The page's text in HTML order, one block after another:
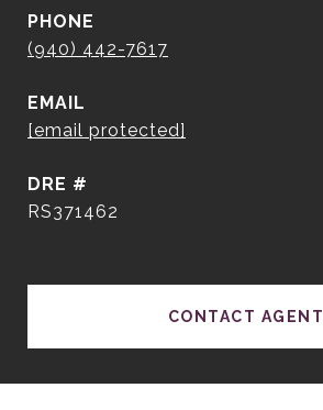
PHONE
(940) 442-7617
EMAIL
[email protected]
DRE #
RS371462
CONTACT AGENT